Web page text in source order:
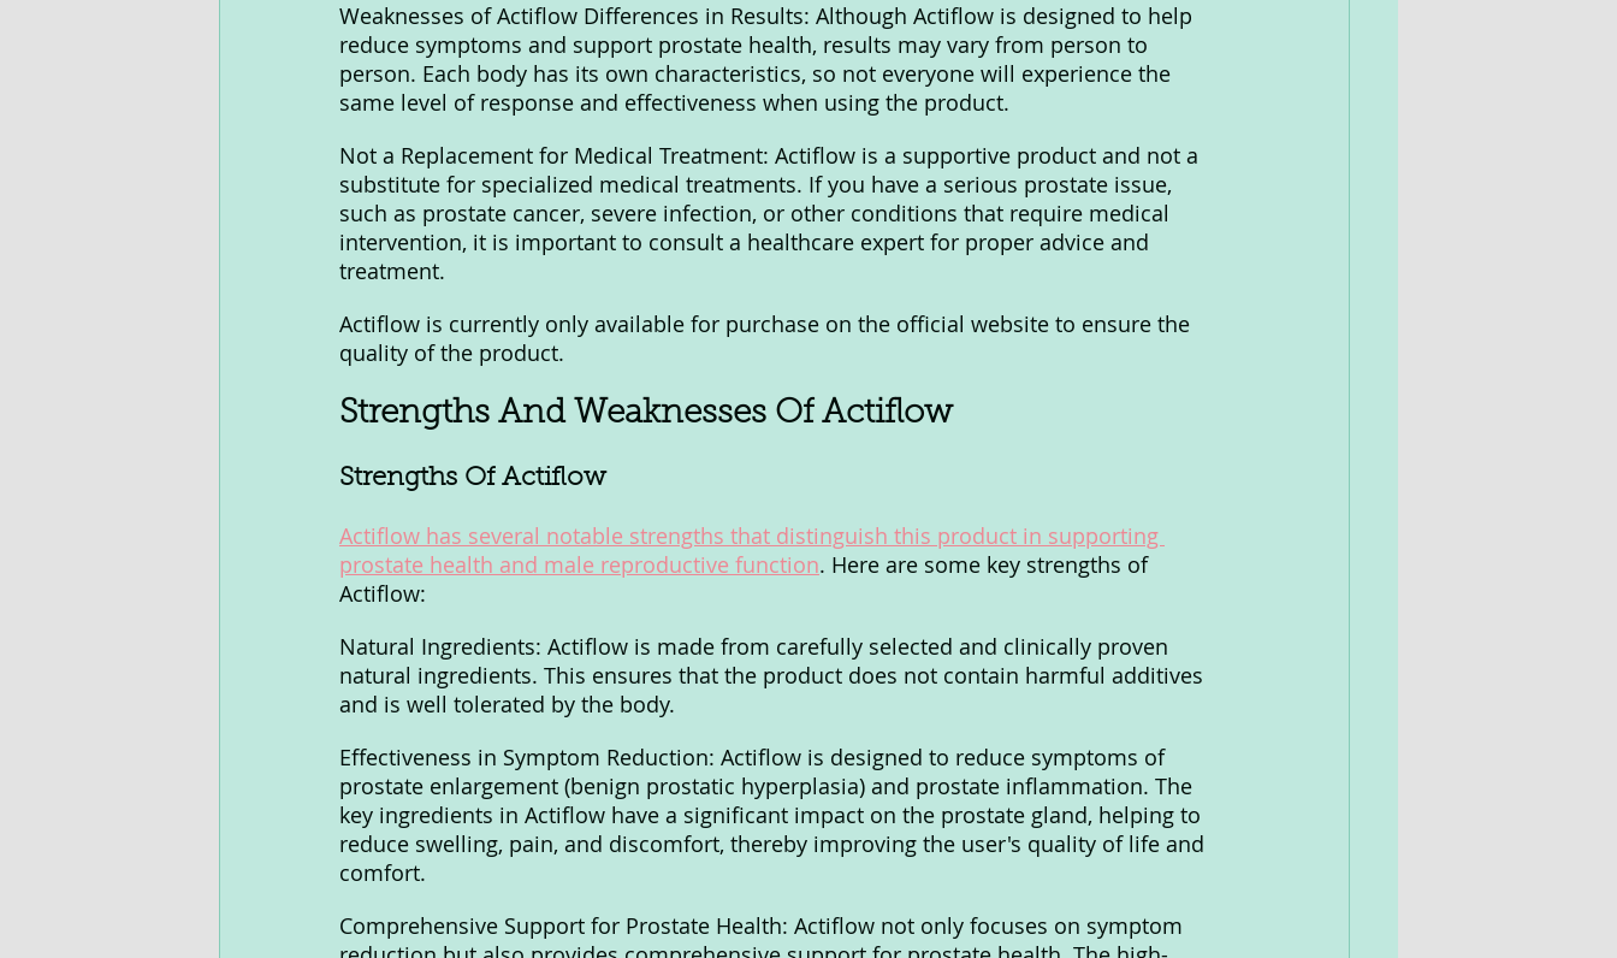
Weaknesses of Actiflow Differences in Results: Although Actiflow is designed to help
reduce symptoms and support prostate health, results may vary from person to
person. Each body has its own characteristics, so not everyone will experience the
same level of response and effectiveness when using the product.
Not a Replacement for Medical Treatment: Actiflow is a supportive product and not a
substitute for specialized medical treatments. If you have a serious prostate issue,
such as prostate cancer, severe infection, or other conditions that require medical
intervention, it is important to consult a healthcare expert for proper advice and
treatment.
Actiflow is currently only available for purchase on the official website to ensure the
quality of the product.
Strengths And Weaknesses Of Actiflow
Strengths Of Actiflow
Actiflow has several notable strengths that distinguish this product in supporting
prostate health and male reproductive function. Here are some key strengths of
Actiflow:
Natural Ingredients: Actiflow is made from carefully selected and clinically proven
natural ingredients. This ensures that the product does not contain harmful additives
and is well tolerated by the body.
Effectiveness in Symptom Reduction: Actiflow is designed to reduce symptoms of
prostate enlargement (benign prostatic hyperplasia) and prostate inflammation. The
key ingredients in Actiflow have a significant impact on the prostate gland, helping to
reduce swelling, pain, and discomfort, thereby improving the user's quality of life and
comfort.
Comprehensive Support for Prostate Health: Actiflow not only focuses on symptom